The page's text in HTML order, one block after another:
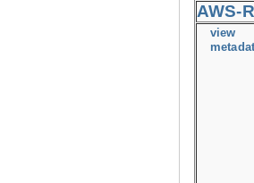
AWS-
view